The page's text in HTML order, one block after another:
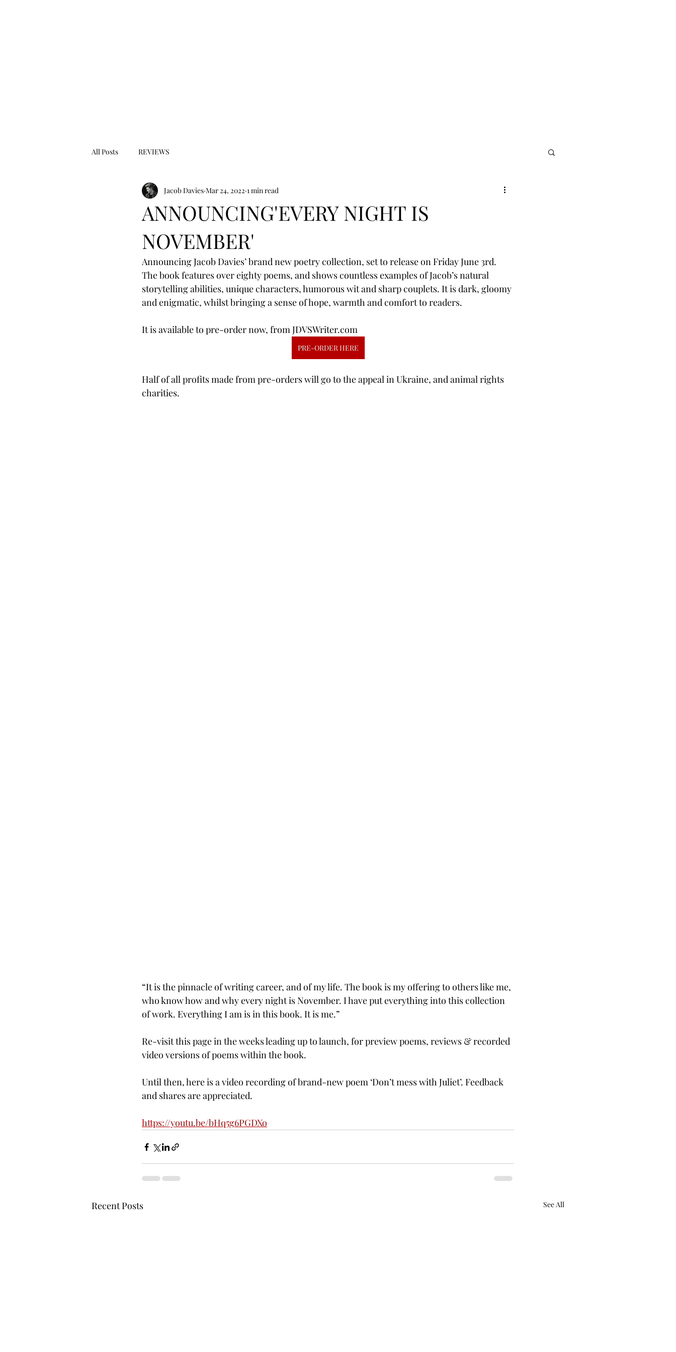
All Posts REVIEWS
ANNOUNCING'EVERY NIGHT IS
NOVEMBER'
Jacob Davies Mar 24, 2022 1 min read
Announcing Jacob Davies’ brand new poetry collection, set to release on Friday June 3rd.
The book features over eighty poems, and shows countless examples of Jacob’s natural
storytelling abilities, unique characters, humorous wit and sharp couplets. It is dark, gloomy
and enigmatic, whilst bringing a sense of hope, warmth and comfort to readers.
It is available to pre-order now, from JDVSWriter.com
PRE-ORDER HERE
Half of all profits made from pre-orders will go to the appeal in Ukraine, and animal rights
charities.
“It is the pinnacle of writing career, and of my life. The book is my offering to others like me,
who know how and why every night is November. I have put everything into this collection
of work. Everything I am is in this book. It is me.”
Re-visit this page in the weeks leading up to launch, for preview poems, reviews & recorded
video versions of poems within the book.
Until then, here is a video recording of brand-new poem ‘Don’t mess with Juliet’. Feedback
and shares are appreciated.
https://youtu.be/bHq5g6PGDXo
Recent Posts See All